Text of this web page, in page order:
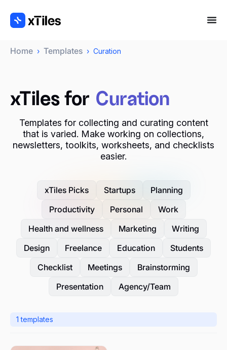
Home › Templates › Curation
xTiles for Curation
Templates for collecting and curating content
that is varied. Make working on collections,
newsletters, toolkits, worksheets, and checklists
easier.
xTiles Picks Startups
Planning
Productivity
Personal
Work
Health and wellness
Marketing
Writing
Design
Freelance Education
Students
Checklist
Meetings
Brainstorming
Presentation
Agency/Team
1 templates